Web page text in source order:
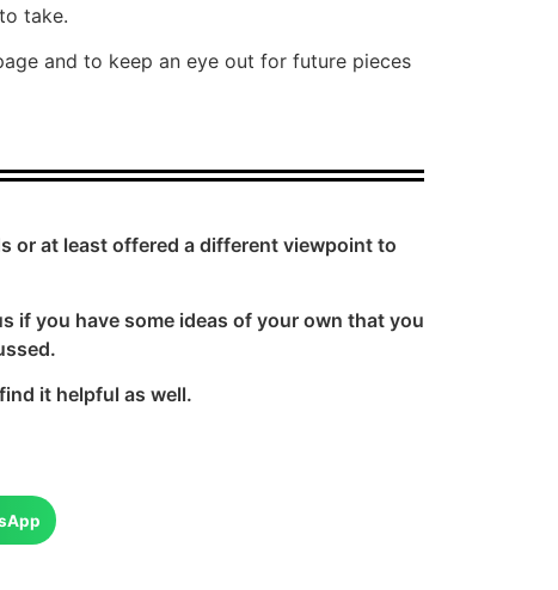
take.
and to keep an eye out for future pieces
or at least offered a different viewpoint to
if you have some ideas of your own that you
it helpful as well.